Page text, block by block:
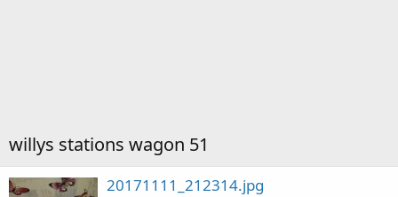
willys stations wagon 51
20171111_212314.jpg